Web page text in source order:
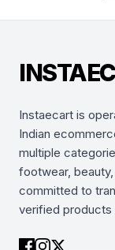
Instaecart is
Indian
multiple
footwear,
committed to
verified products